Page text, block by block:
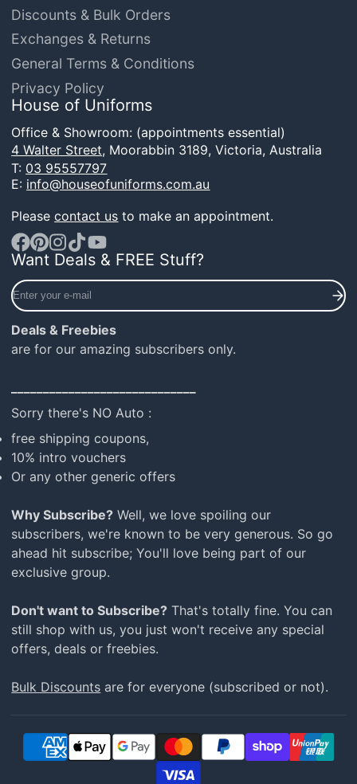
Discounts & Bulk Orders
Exchanges & Returns
General Terms & Conditions
Privacy Policy
House of Uniforms
Office & Showroom: (appointments essential)
4 Walter Street, Moorabbin 3189, Victoria, Australia
T: 03 95557797
E: info@houseofuniforms.com.au
Pleasecontact us to make an appointment.
Facebook
Pinterest
Instagram
TikTokYouTube
Want Deals & FREE Stuff?
Enter
your
mail
Deals & Freebies
are for our amazing subscribers only.
Sorry there's NO Auto :
free shipping coupons,
10% intro vouchers
Or any other generic offers
Why Subscribe? Well, we love spoiling our
subscribers, we're known to be very generous. So go
ahead hit subscribe; You'll love being part of our
exclusive group.
Don't want to Subscribe? That's totally fine. You can
still shop with us, you just won't receive any special
offers, deals or freebies.
Bulk Discounts are for everyone (subscribed or not).